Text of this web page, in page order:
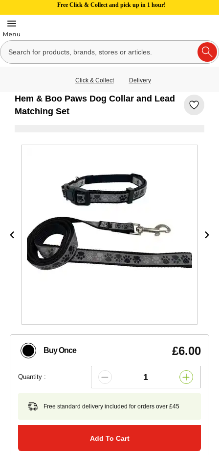
Free Click & Collect and pick up in 1 hour!
Click & Collect Delivery
Hem & Boo Paws Dog Collar and Lead
Matching Set
Buy Once £6.00
Quantity :
Free standard delivery included for orders over £45
Add To Cart